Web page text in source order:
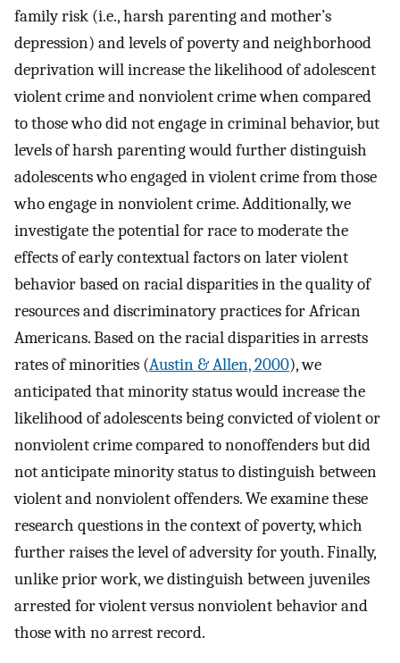
family risk (i.e., harsh parenting and mother’s
depression) and levels of poverty and neighborhood
deprivation will increase the likelihood of adolescent
violent crime and nonviolent crime when compared
to those who did not engage in criminal behavior, but
levels of harsh parenting would further distinguish
adolescents who engaged in violent crime from those
who engage in nonviolent crime. Additionally, we
investigate the potential for race to moderate the
effects of early contextual factors on later violent
behavior based on racial disparities in the quality of
resources and discriminatory practices for African
Americans. Based on the racial disparities in arrests
rates of minorities (Austin & Allen, 2000), we
anticipated that minority status would increase the
likelihood of adolescents being convicted of violent or
nonviolent crime compared to nonoffenders but did
not anticipate minority status to distinguish between
violent and nonviolent offenders. We examine these
research questions in the context of poverty, which
further raises the level of adversity for youth. Finally,
unlike prior work, we distinguish between juveniles
arrested for violent versus nonviolent behavior and
those with no arrest record.